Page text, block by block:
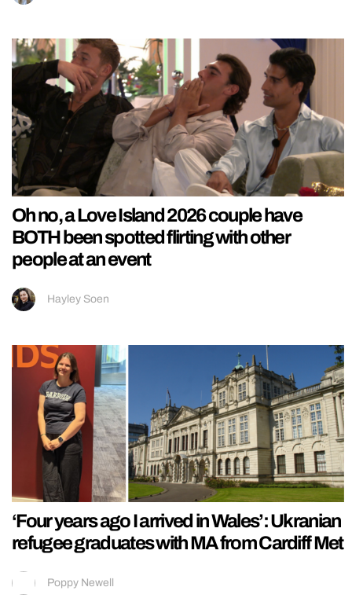
Oh no, a Love Island 2026 couple have
BOTH been spotted flirting with other
people at an event
Hayley Soen
‘Four years ago I arrived in Wales’: Ukranian
refugee graduates with MA from Cardiff Met
Poppy Newell